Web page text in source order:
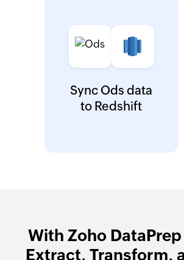
Sync Ods data
to Redshift
With Zoho
Extract, Transform,